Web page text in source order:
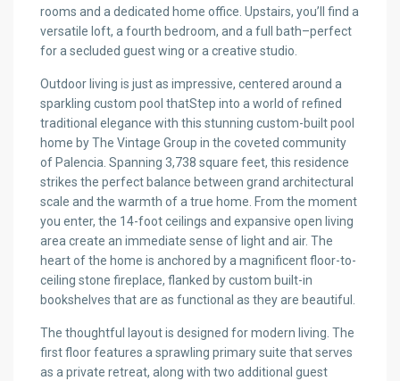
rooms and a dedicated home office. Upstairs, you’ll find a
versatile loft, a fourth bedroom, and a full bath–perfect
for a secluded guest wing or a creative studio.
Outdoor living is just as impressive, centered around a
sparkling custom pool thatStep into a world of refined
traditional elegance with this stunning custom-built pool
home by The Vintage Group in the coveted community
of Palencia. Spanning 3,738 square feet, this residence
strikes the perfect balance between grand architectural
scale and the warmth of a true home. From the moment
you enter, the 14-foot ceilings and expansive open living
area create an immediate sense of light and air. The
heart of the home is anchored by a magnificent floor-to-
ceiling stone fireplace, flanked by custom built-in
bookshelves that are as functional as they are beautiful.
The thoughtful layout is designed for modern living. The
first floor features a sprawling primary suite that serves
as a private retreat, along with two additional guest